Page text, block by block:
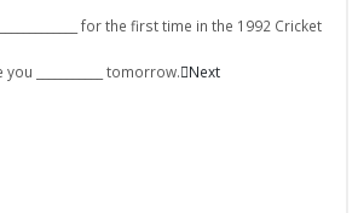
for the first time in the 1992 Cricket
___________ tomorrow. Next